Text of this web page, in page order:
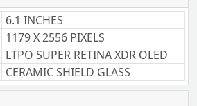
6.1 INCHES
1179 X 2556 PIXELS
LTPO SUPER RETINA XDR OLED
CERAMIC SHIELD GLASS